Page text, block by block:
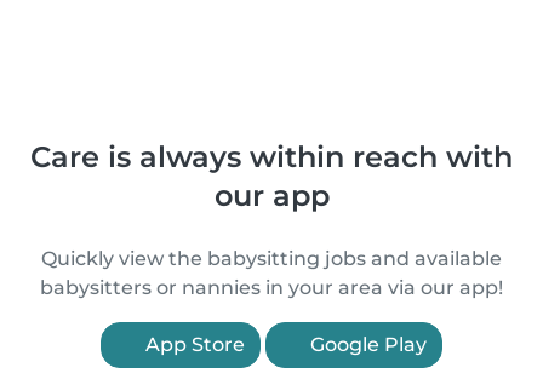
Care is always within reach with
our app
Quickly view the babysitting jobs and available
babysitters or nannies in your area via our app!
App Store Google Play